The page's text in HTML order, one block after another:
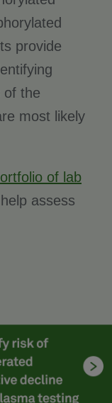
provide
of the
most likely
of lab
assess